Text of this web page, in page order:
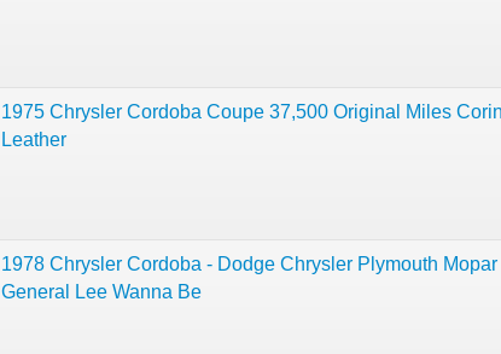
1975 Chrysler Cordoba Coupe 37,500 Original Miles
Leather
1978 Chrysler Cordoba - Dodge Chrysler Plymouth
General Lee Wanna Be